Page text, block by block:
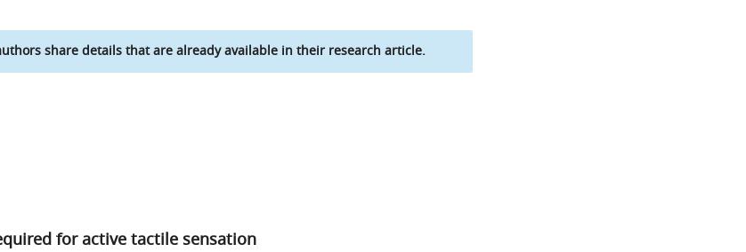
share details that are already available in their research article.
for active tactile sensation